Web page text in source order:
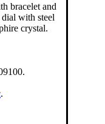
bracelet and
with steel
crystal.
.